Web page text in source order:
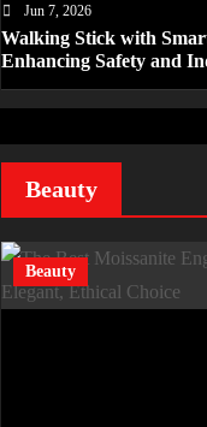
Jun 7, 2026
Walking Stick with
Enhancing Safety and
Beauty
Beauty